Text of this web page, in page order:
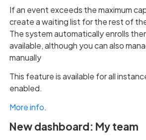
If an event exceeds the maximum
create a waiting list for the rest of
The system automatically enrolls
available, although you can also
manually
This feature is available for all
enabled.
More info.
New dashboard: My team